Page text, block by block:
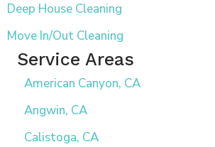
Deep House Cleaning
Move In/Out Cleaning
Service Areas
American Canyon, CA
Angwin, CA
Calistoga, CA